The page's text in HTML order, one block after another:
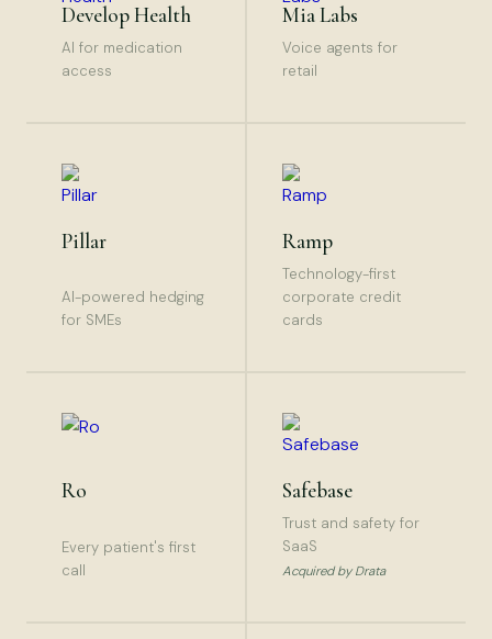
Develop Health
AI for medication
access
Mia Labs
Voice agents for
retail
Pillar
AI-powered hedging
for SMEs
Ramp
Technology-first
corporate credit
cards
Ro
Every patient's first
call
Safebase
Trust and safety for
SaaS
Acquired by Drata